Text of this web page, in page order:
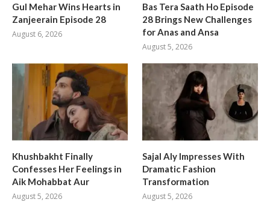
Gul Mehar Wins Hearts in
Zanjeerain Episode 28
August 6, 2026
Bas Tera Saath Ho Episode
28 Brings New Challenges
for Anas and Ansa
August 5, 2026
Khushbakht Finally
Confesses Her Feelings in
Aik Mohabbat Aur
August 5, 2026
Sajal Aly Impresses With
Dramatic Fashion
Transformation
August 5, 2026